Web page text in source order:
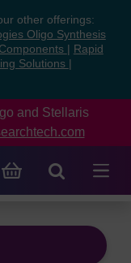
other offerings:
Oligo Synthesis
Rapid
Solutions
and Stellaris